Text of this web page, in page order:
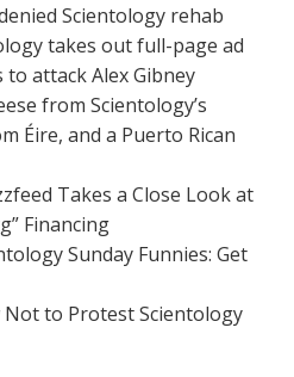
Scientology rehab
takes out full-page ad
attack Alex Gibney
from Scientology’s
Éire, and a Puerto Rican
Takes a Close Look at
Financing
Sunday Funnies: Get
Not to Protest Scientology